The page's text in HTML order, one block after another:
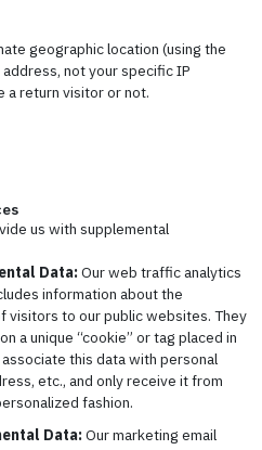
geographic location (using the
not your specific IP
a return visitor or not.
us with supplemental
Data:Our web traffic analytics
information about the
visitors to our public websites. They
a unique “cookie” or tag placed in
this data with personal
etc., and only receive it from
fashion.
Data:Our marketing email